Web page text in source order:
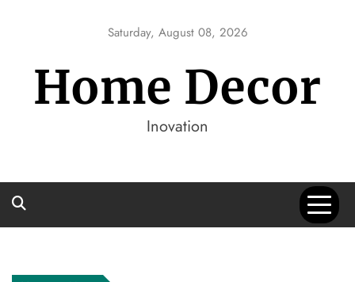
Saturday, August 08, 2026
Home Decor
Inovation